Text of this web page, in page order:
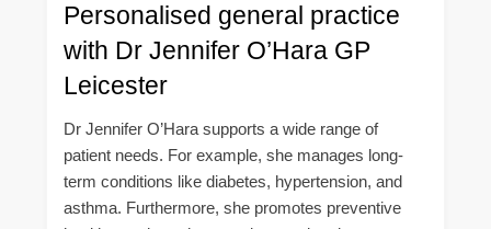
Personalised general practice
with Dr Jennifer O’Hara GP
Leicester
Dr Jennifer O’Hara supports a wide range of
patient needs. For example, she manages long-
term conditions like diabetes, hypertension, and
asthma. Furthermore, she promotes preventive